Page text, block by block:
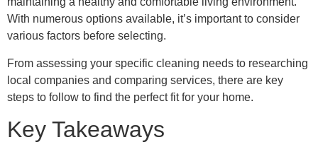
With numerous options available, it’s important to consider
various factors before selecting.
From assessing your specific cleaning needs to researching
local companies and comparing services, there are key
steps to follow to find the perfect fit for your home.
Key Takeaways